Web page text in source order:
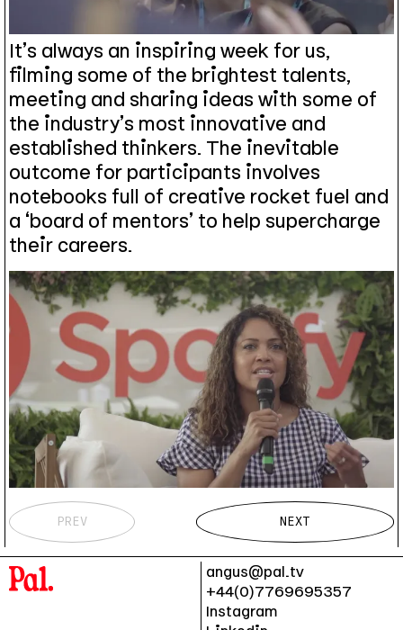
It’s always an inspiring week for us,
filming some of the brightest talents,
meeting and sharing ideas with some of
the industry’s most innovative and
established thinkers. The inevitable
outcome for participants involves
notebooks full of creative rocket fuel and
a ‘board of mentors’ to help supercharge
their careers.
PREV NEXT
angus@pal.tv
+44(0)7769695357
Instagram